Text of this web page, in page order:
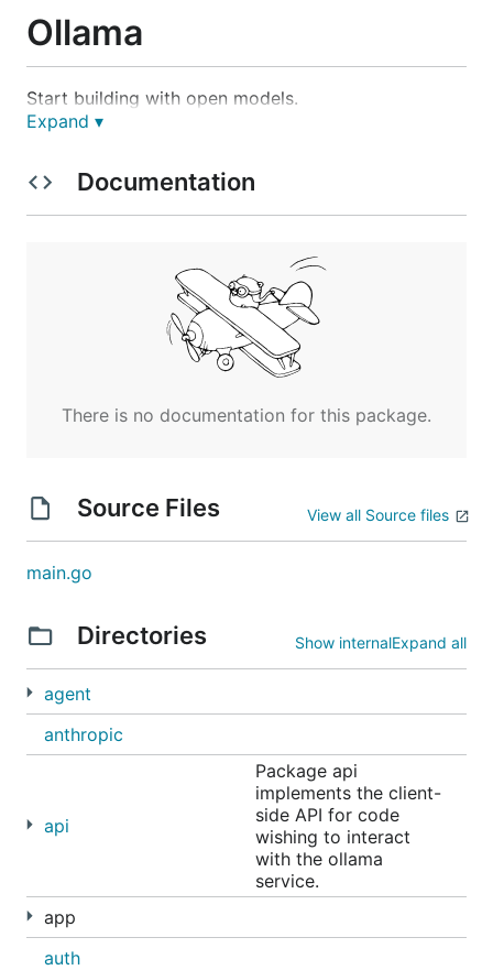
Ollama
Start building with open models.
macOS
download manually
or download manually
Linux
Manual install instructions
Docker
Ollama Docker image ollama/ollama
ollama-python
ollama-js
Expand ▾
Documentation
There is no documentation for this package.
Source Files View all Source files
main.go
Directories Show internalExpand all
agent
anthropic
api
Package api
implements the client-
side API for code
wishing to interact
with the ollama
service.
app
auth